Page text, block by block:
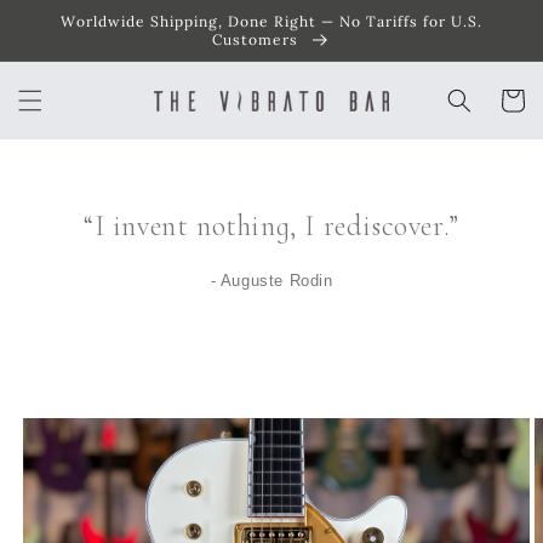
SKIP TO
CONTENT
Worldwide Shipping, Done Right — No Tariffs for U.S.
Customers
Cart
“I invent nothing, I rediscover.”
- Auguste Rodin